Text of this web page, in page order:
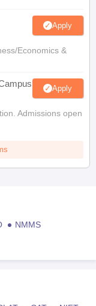
Apply
Economics &
Apply
Admissions open
NMMS